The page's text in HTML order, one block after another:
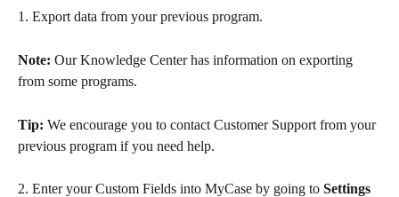
1. Export data from your previous program.​
Note: Our Knowledge Center has information on exporting
from some programs.
Tip: We encourage you to contact Customer Support from your
previous program if you need help.
2. Enter your Custom Fields into MyCase by going to Settings